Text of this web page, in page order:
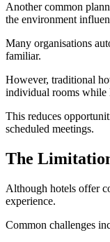
Another common
the environment
Many organisations
familiar.
However, traditional
individual rooms while
This reduces
scheduled meetings.
The
Although hotels offer
experience.
Common challenges